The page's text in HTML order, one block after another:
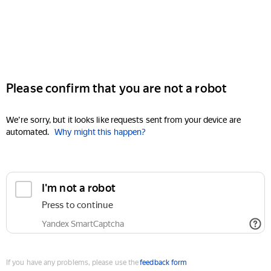
Please confirm that you are not a robot
We're sorry, but it looks like requests sent from your device are
automated. Why might this happen?
I'm not a robot
Press to continue
Yandex SmartCaptcha
If you have any problems, please use thefeedback form